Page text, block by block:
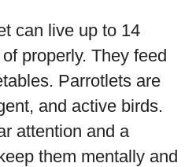
can live up to 14
properly. They feed
Parrotlets are
and active birds.
attention and a
them mentally and